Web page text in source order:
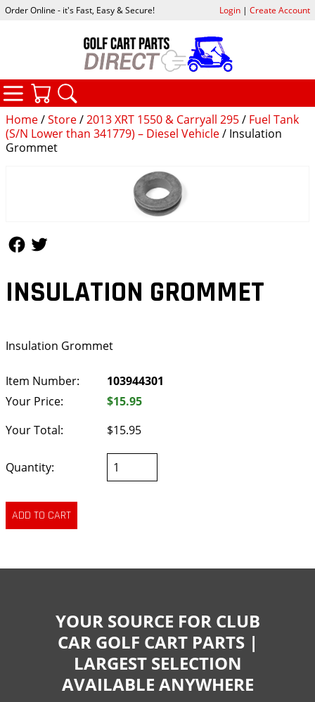
Home/Store/2013 XRT 1550 & Carryall 295/ Fuel Tank
(S/N Lower than 341779) – Diesel Vehicle/ Insulation
Grommet
INSULATION GROMMET
Insulation Grommet
Item Number:
103944301
Your Price:
$15.95
Your Total:
$15.95
Quantity:
Order Online - it's Fast, Easy & Secure! Login| Create Account
CATEGORIES
YOUR SOURCE FOR CLUB
CAR GOLF CART PARTS |
LARGEST SELECTION
AVAILABLE ANYWHERE